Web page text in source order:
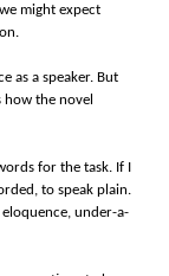
might expect
as a speaker. But
how the novel
for the task. If I
to speak plain.
under-a-